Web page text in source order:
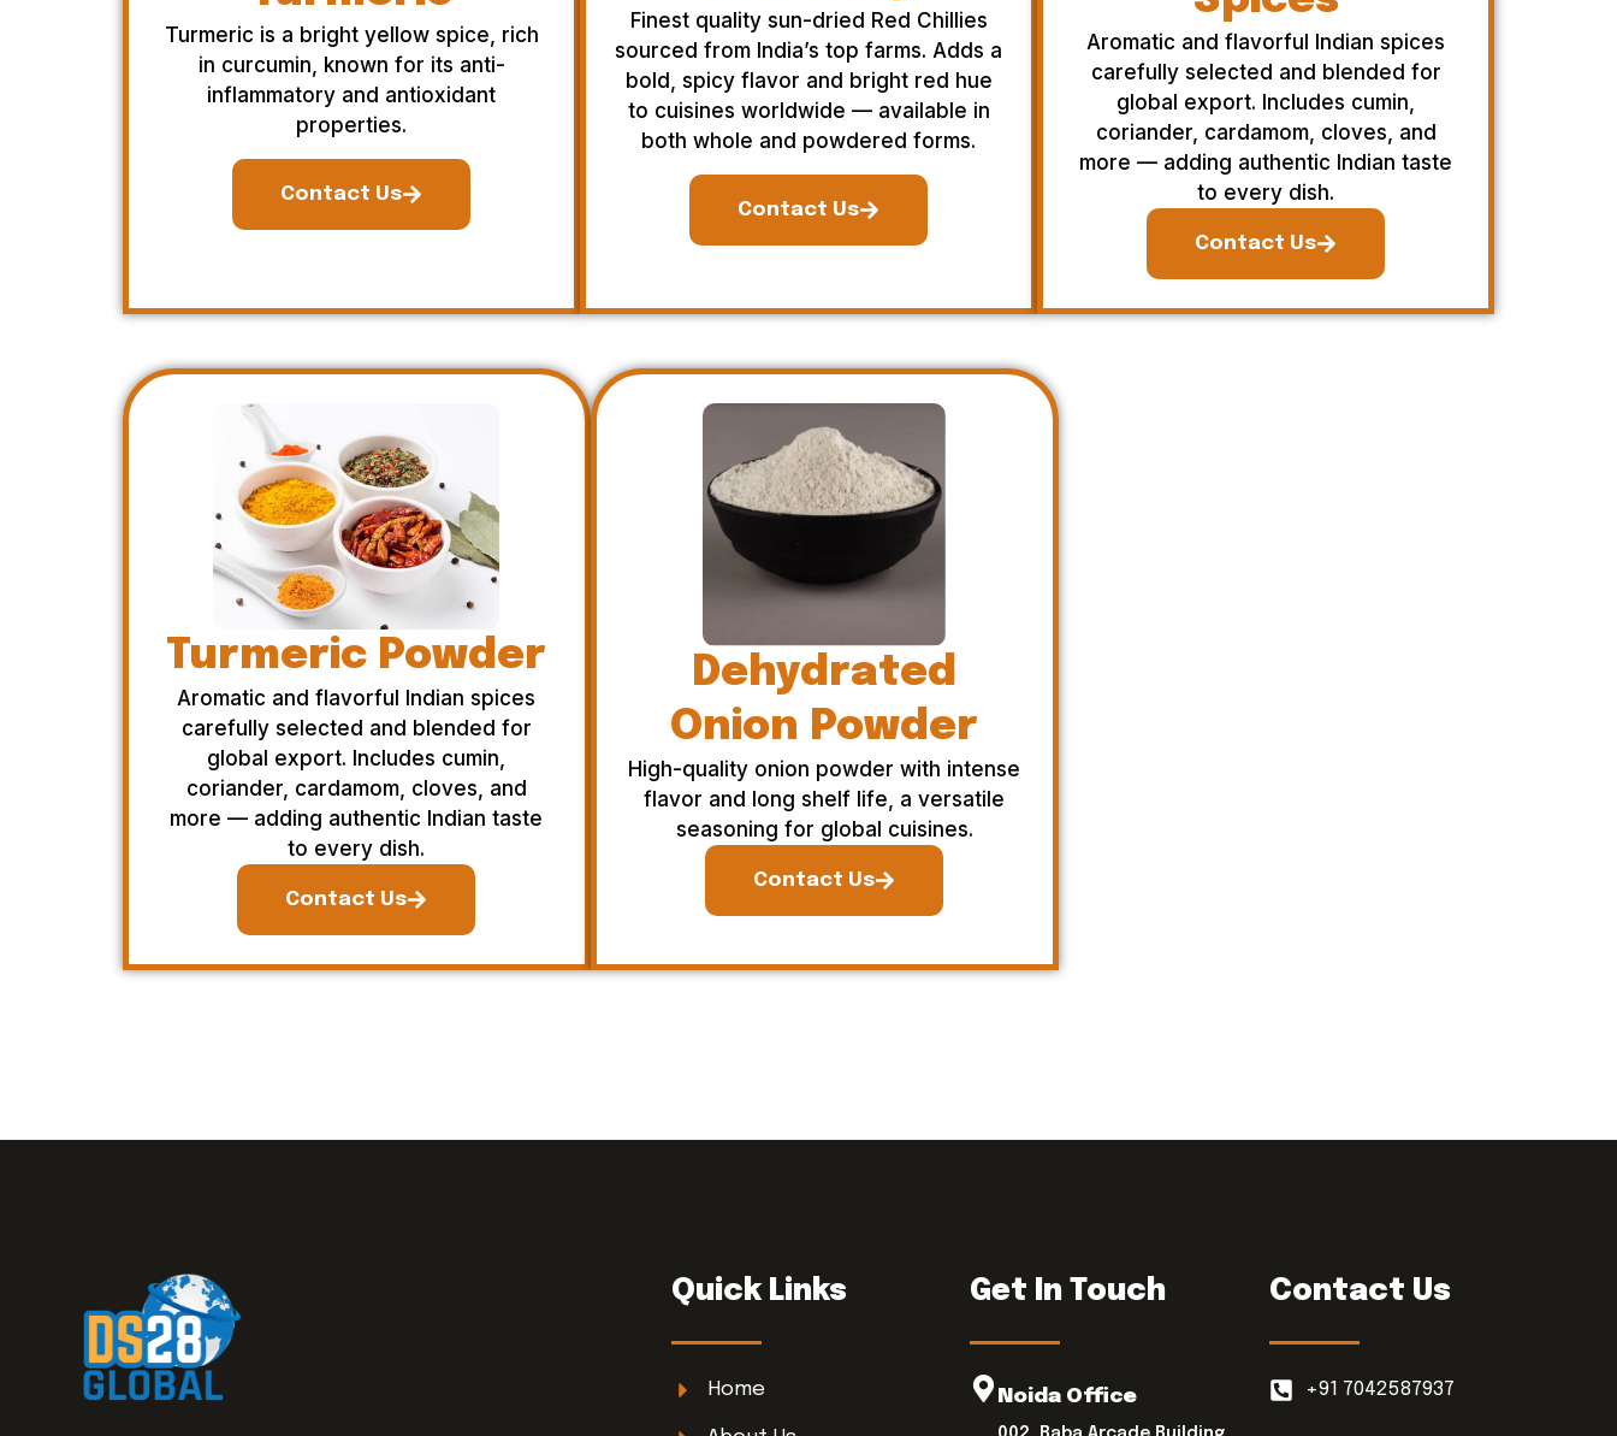
Turmeric is a bright yellow spice, rich
in curcumin, known for its anti-
inflammatory and antioxidant
properties.
Contact Us
Finest quality sun-dried Red Chillies
sourced from India’s top farms. Adds a
bold, spicy flavor and bright red hue
to cuisines worldwide — available in
both whole and powdered forms.
Contact Us
Aromatic and flavorful Indian spices
carefully selected and blended for
global export. Includes cumin,
coriander, cardamom, cloves, and
more — adding authentic Indian taste
to every dish.
Contact Us
Turmeric Powder
Aromatic and flavorful Indian spices
carefully selected and blended for
global export. Includes cumin,
coriander, cardamom, cloves, and
more — adding authentic Indian taste
to every dish.
Contact Us
Dehydrated
Onion Powder
High-quality onion powder with intense
flavor and long shelf life, a versatile
seasoning for global cuisines.
Contact Us
Quick Links
Home
Get In Touch
Noida Office
Contact Us
+91 7042587937